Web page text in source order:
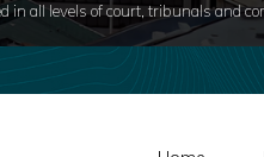
in all levels of court, tribunals and